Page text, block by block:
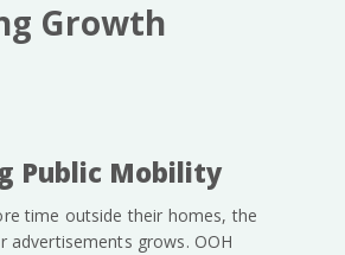
Growth
Public Mobility
time outside their homes, the
advertisements grows. OOH